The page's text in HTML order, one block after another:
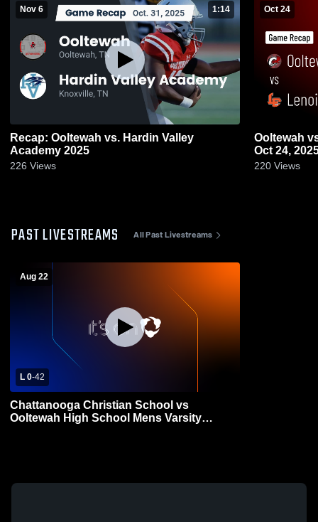
Nov 6 1:14
Recap: Ooltewah vs. Hardin Valley
Academy 2025
226 Views
Oct 24
Ooltewah vs Lenoir City • Game Recap •
Oct 24,
220 Views
PAST LIVESTREAMS All Past Livestreams
Aug 22
L 0-42
Chattanooga Christian School vs
Ooltewah High School Mens Varsity